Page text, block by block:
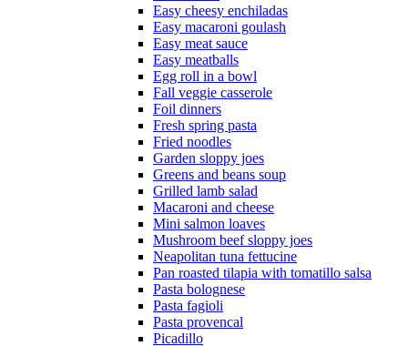
Easy cheesy enchiladas
Easy macaroni goulash
Easy meat sauce
Easy meatballs
Egg roll in a bowl
Fall veggie casserole
Foil dinners
Fresh spring pasta
Fried noodles
Garden sloppy joes
Greens and beans soup
Grilled lamb salad
Macaroni and cheese
Mini salmon loaves
Mushroom beef sloppy joes
Neapolitan tuna fettucine
Pan roasted tilapia with tomatillo salsa
Pasta bolognese
Pasta fagioli
Pasta provencal
Picadillo